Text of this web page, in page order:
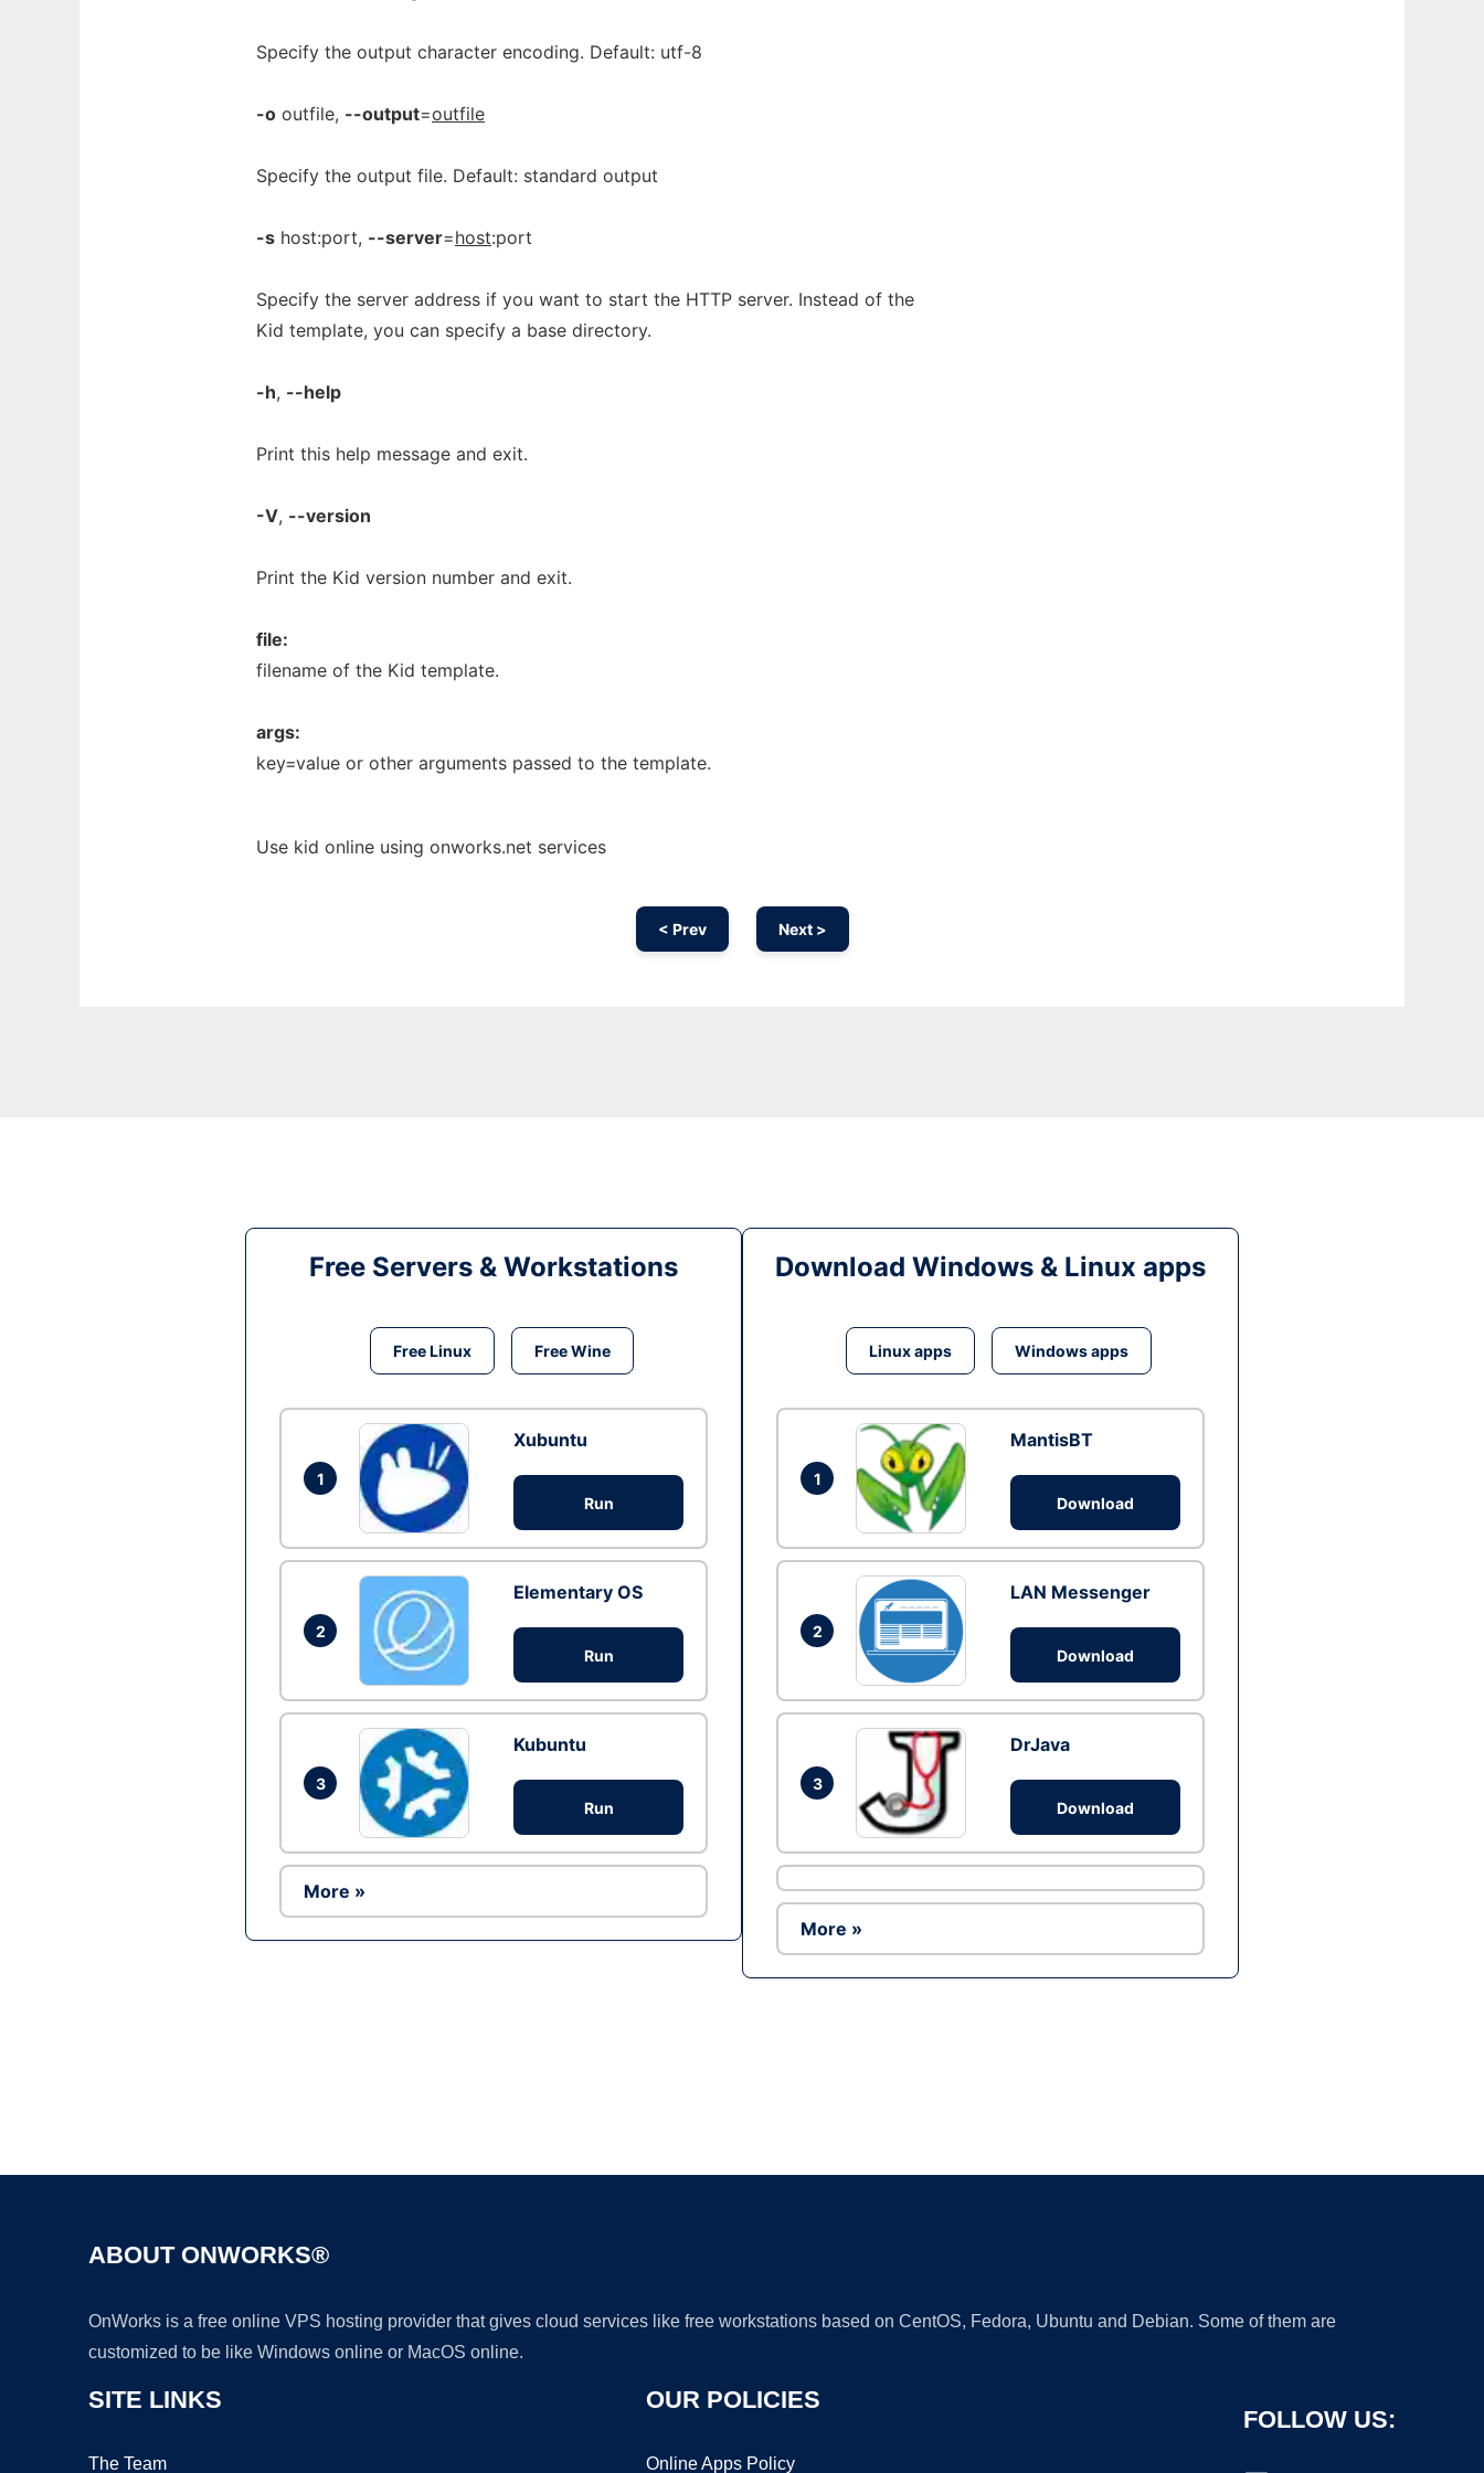
Specify the output character encoding. Default: utf-8
-o outfile, --output=outfile
Specify the output file. Default: standard output
-s host:port, --server=host:port
Specify the server address if you want to start the HTTP server. Instead of the
Kid template, you can specify a base directory.
-h, --help
Print this help message and exit.
-V, --version
Print the Kid version number and exit.
file:
filename of the Kid template.
args:
key=value or other arguments passed to the template.
Use kid online using onworks.net services
< Prev Next >
Free Servers & Workstations
Free Linux Free Wine
1
Xubuntu
Run
2
Elementary OS
Run
3
Kubuntu
Run
More »
Download Windows & Linux apps
Linux apps Windows apps
1
MantisBT
Download
2
LAN Messenger
Download
3
DrJava
Download
More »
ABOUT ONWORKS®
OnWorks is a free online VPS hosting provider that gives cloud services like free workstations based on CentOS, Fedora, Ubuntu and Debian. Some of them are
customized to be like Windows online or MacOS online.
SITE LINKS
The Team
OUR POLICIES
Online Apps Policy
FOLLOW US: